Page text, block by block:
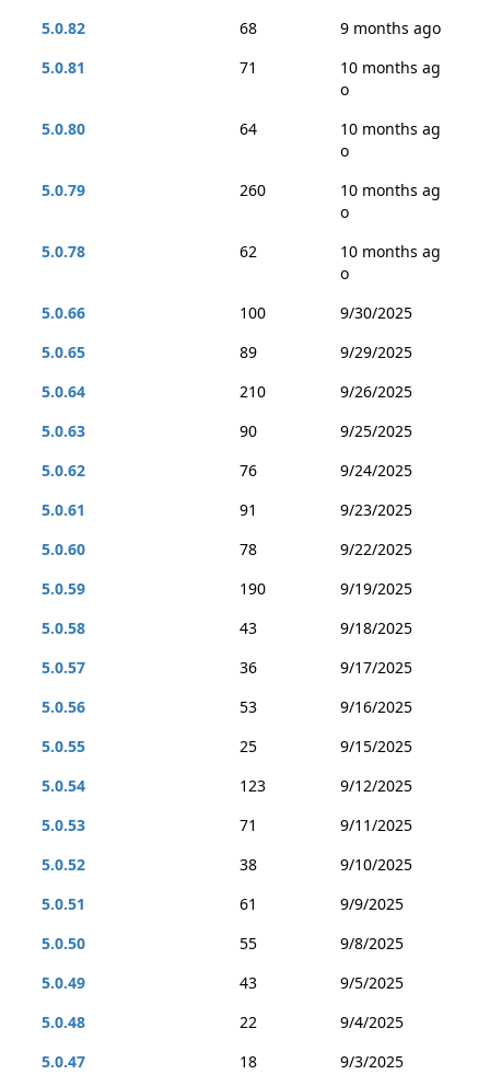
5.0.82
68
9 months ago
5.0.81
71
10 months ag
o
5.0.80
64
10 months ag
o
5.0.79
260
10 months ag
o
5.0.78
62
10 months ag
o
5.0.66
100
9/30/2025
5.0.65
89
9/29/2025
5.0.64
210
9/26/2025
5.0.63
90
9/25/2025
5.0.62
76
9/24/2025
5.0.61
91
9/23/2025
5.0.60
78
9/22/2025
5.0.59
190
9/19/2025
5.0.58
43
9/18/2025
5.0.57
36
9/17/2025
5.0.56
53
9/16/2025
5.0.55
25
9/15/2025
5.0.54
123
9/12/2025
5.0.53
71
9/11/2025
5.0.52
38
9/10/2025
5.0.51
61
9/9/2025
5.0.50
55
9/8/2025
5.0.49
43
9/5/2025
5.0.48
22
9/4/2025
5.0.47
18
9/3/2025